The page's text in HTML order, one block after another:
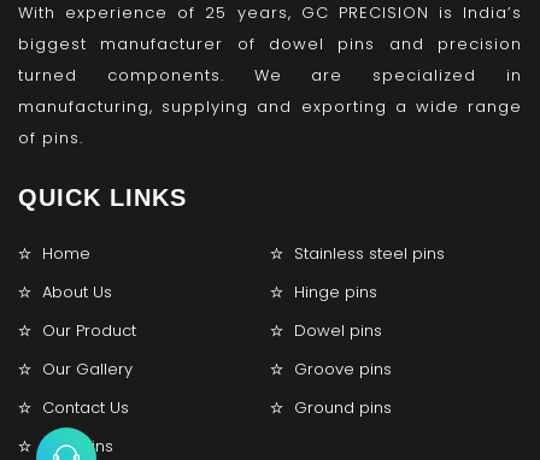
With experience of 25 years, GC PRECISION is India’s
biggest manufacturer of dowel pins and precision
turned components. We are specialized in
manufacturing, supplying and exporting a wide range
of pins.
QUICK LINKS
Home
Stainless steel pins
About Us
Hinge pins
Our Product
Dowel pins
Our Gallery
Groove pins
Contact Us
Ground pins
Lock pins